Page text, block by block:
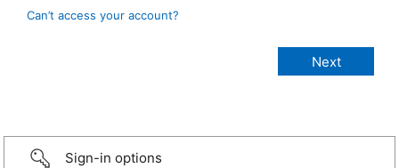
Can’t access your account?
Sign-in options